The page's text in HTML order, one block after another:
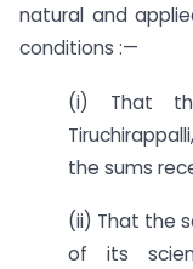
natural and
conditions :—
(i) That
the sums
(ii) That the
of its